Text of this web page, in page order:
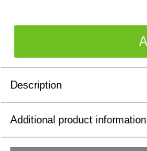
Description
Additional product information